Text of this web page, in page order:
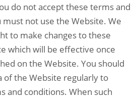
do not accept these terms and
must not use the Website. We
to make changes to these
which will be effective once
on the Website. You should
of the Website regularly to
and conditions. When such